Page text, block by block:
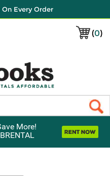
Every Order
(0)
More!